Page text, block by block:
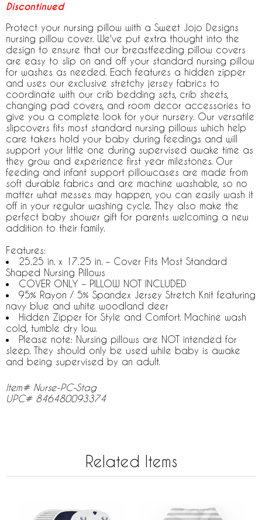
Discontinued
Protect your nursing pillow with a Sweet Jojo Designs
nursing pillow cover. We've put extra thought into the
design to ensure that our breastfeeding pillow covers
are easy to slip on and off your standard nursing pillow
for washes as needed. Each features a hidden zipper
and uses our exclusive stretchy jersey fabrics to
coordinate with our crib bedding sets, crib sheets,
changing pad covers, and room decor accessories to
give you a complete look for your nursery. Our versatile
slipcovers fits most standard nursing pillows which help
care takers hold your baby during feedings and will
support your little one during supervised awake time as
they grow and experience first year milestones. Our
feeding and infant support pillowcases are made from
soft durable fabrics and are machine washable, so no
matter what messes may happen, you can easily wash it
off in your regular washing cycle. They also make the
perfect baby shower gift for parents welcoming a new
addition to their family.
Features:
25.25 in. x 17.25 in. – Cover Fits Most Standard
Shaped Nursing Pillows
COVER ONLY – PILLOW NOT INCLUDED
95% Rayon / 5% Spandex Jersey Stretch Knit featuring
navy blue and white woodland deer
Hidden Zipper for Style and Comfort. Machine wash
cold, tumble dry low.
Please note: Nursing pillows are NOT intended for
sleep. They should only be used while baby is awake
and being supervised by an adult.
Item# Nurse-PC-Stag
UPC# 846480093374
Related Items